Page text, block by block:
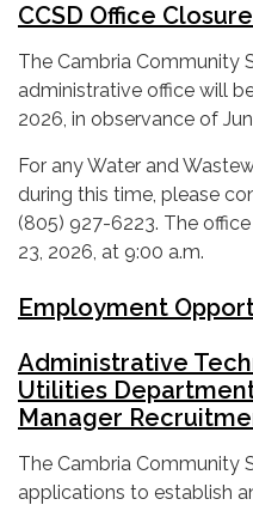
CCSD Office
The Cambria Community
administrative office will
2026, in observance of
For any Water and
during this time, please
(805) 927-6223. The
23, 2026, at 9:00 a.m.
Employment
Administrative
Utilities
Manager
The Cambria Community
applications to establish